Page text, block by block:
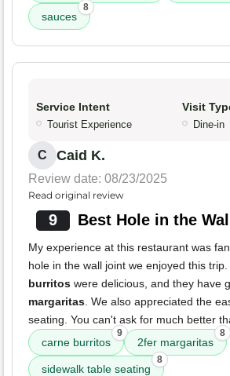
sauces
8
Service Intent
Tourist Experience
Visit
Dine-in
C Caid K.
Review date: 08/23/2025
Read original review
9 Best Hole in the
My experience at this restaurant was
hole in the wall joint we enjoyed this
burritos were delicious, and they have
margaritas . We also appreciated the
seating. You can't ask for much better
carne burritos
9
2fer margaritas
8
sidewalk table seating
8